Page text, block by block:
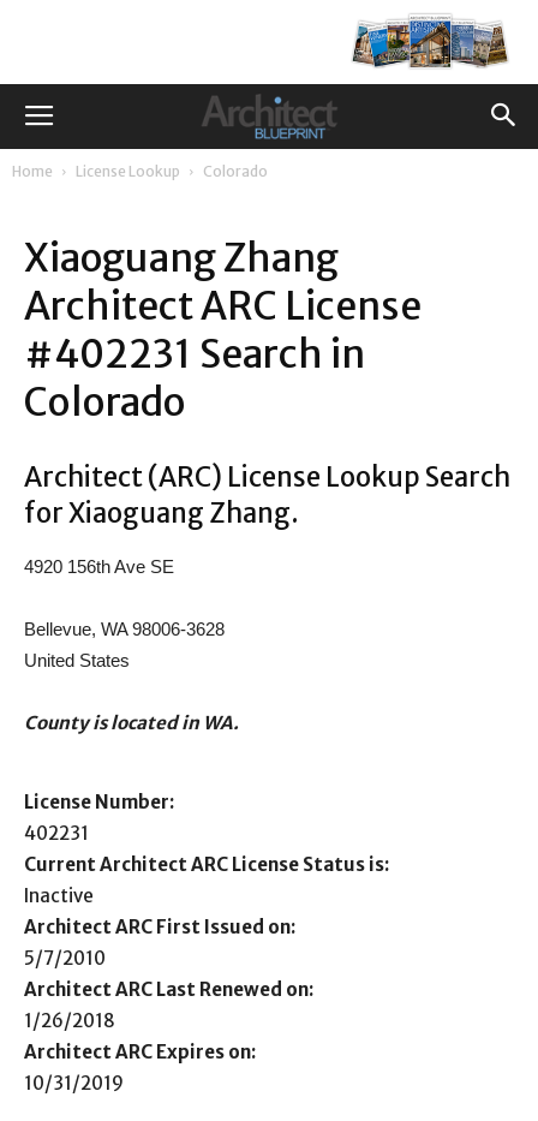
Home License Lookup Colorado
Xiaoguang Zhang
Architect ARC License
#402231 Search in
Colorado
Architect (ARC) License Lookup Search
for Xiaoguang Zhang.
4920 156th Ave SE
Bellevue, WA 98006-3628
United States
County is located in WA.
License Number:
402231
Current Architect ARC License Status is:
Inactive
Architect ARC First Issued on:
5/7/2010
Architect ARC Last Renewed on:
1/26/2018
Architect ARC Expires on:
10/31/2019